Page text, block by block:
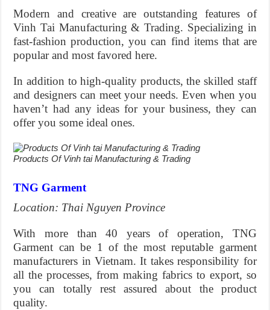
Modern and creative are outstanding features of
Vinh Tai Manufacturing & Trading. Specializing in
fast-fashion production, you can find items that are
popular and most favored here.
In addition to high-quality products, the skilled staff
and designers can meet your needs. Even when you
haven’t had any ideas for your business, they can
offer you some ideal ones.
Products Of Vinh tai Manufacturing & Trading
TNG Garment
Location: Thai Nguyen Province
With more than 40 years of operation, TNG
Garment can be 1 of the most reputable garment
manufacturers in Vietnam. It takes responsibility for
all the processes, from making fabrics to export, so
you can totally rest assured about the product
quality.